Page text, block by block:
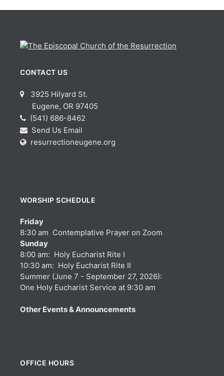
CONTACT US
3925 Hilyard St.
Eugene, OR 97405
(541) 686-8462
Send Us Email
resurrectioneugene.org
WORSHIP SCHEDULE
Friday
8:30 am Contemplative Prayer on Zoom
Sunday
8:00 am: Holy Eucharist Rite I
10:30 am: Holy Eucharist Rite II
Summer (June 7 - September 27, 2026):
One Holy Eucharist Service at 9:30 am
Other Events & Announcements
OFFICE HOURS